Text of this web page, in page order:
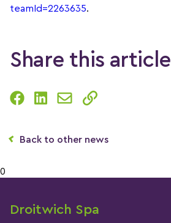
teamId=2263635.
Share this article
Back to other news
0
Droitwich Spa